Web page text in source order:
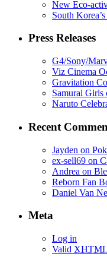
New Eco-
South
Press Releases
G4/Sony/
Viz Cinema
Gravitation
Samurai
Naruto
Recent
Jayden on
ex-sell69 on
Andrea on
Reborn Fan
Daniel Van
Meta
Log in
Valid XHTML